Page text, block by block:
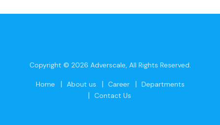
Copyright © 2026 Adverscale, All Rights Reserved.
Home About us Career
Departments
Contact Us